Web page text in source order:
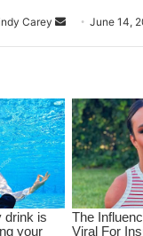
Carey
Send
an
June 14,